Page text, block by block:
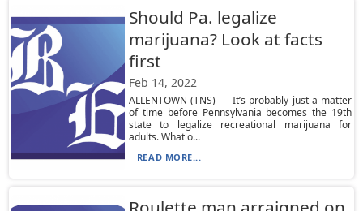
Should Pa. legalize
marijuana? Look at facts
first
Feb 14, 2022
ALLENTOWN (TNS) — It’s probably just a matter
of time before Pennsylvania becomes the 19th
state to legalize recreational marijuana for
adults. What o...
READ MORE...